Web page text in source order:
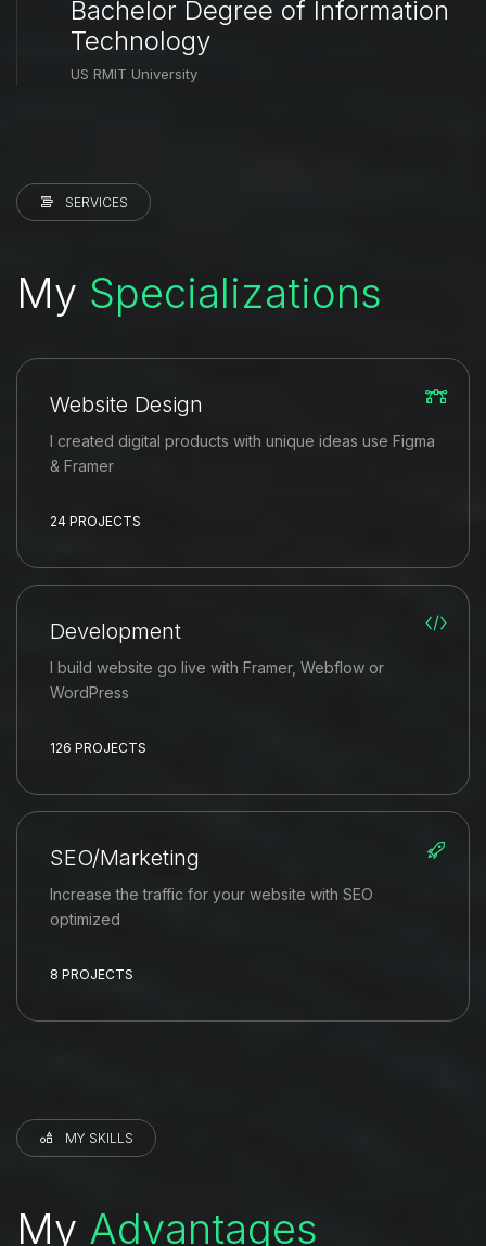
Bachelor Degree of Information
Technology
US RMIT University
SERVICES
My Specializations
Website Design
I created digital products with unique ideas use Figma
& Framer
24 PROJECTS
Development
I build website go live with Framer, Webflow or
WordPress
126 PROJECTS
SEO/Marketing
Increase the traffic for your website with SEO
optimized
8 PROJECTS
MY SKILLS
My Advantages